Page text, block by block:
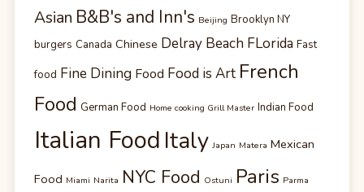
Asian B&B's and Inn's Beijing Brooklyn NY
burgers Canada Chinese Delray Beach FLorida Fast
food Fine Dining Food Food is Art French
Food German Food Home cooking Grill Master Indian Food
Italian Food Italy Japan Matera Mexican
Food Miami Narita NYC Food Ostuni Paris Parma